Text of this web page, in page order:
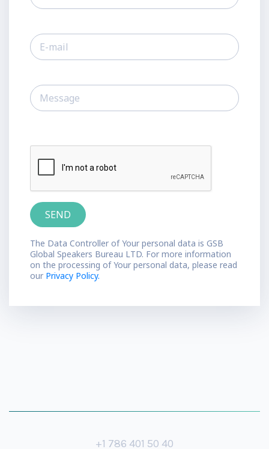
The Data Controller of Your personal data is GSB
Global Speakers Bureau LTD. For more information
on the processing of Your personal data, please read
our Privacy Policy.
+1 786 401 50 40